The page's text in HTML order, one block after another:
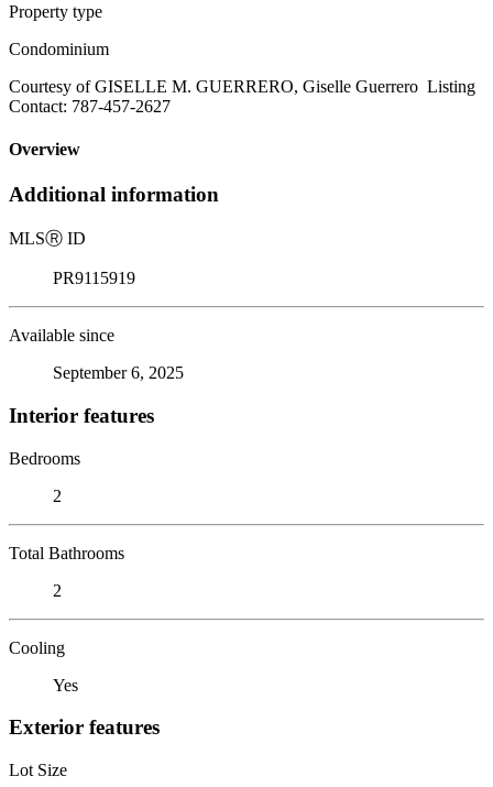
Property type
Condominium
Courtesy of GISELLE M. GUERRERO, Giselle Guerrero Listing
Contact: 787-457-2627
Overview
Additional information
MLSⓇ ID
PR9115919
Available since
September 6, 2025
Interior features
Bedrooms
2
Total Bathrooms
2
Cooling
Yes
Exterior features
Lot Size